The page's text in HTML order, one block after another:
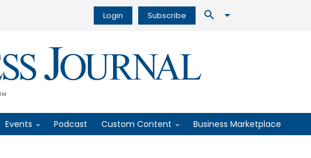
Login Subscribe
Events Podcast Custom Content Business Marketplace